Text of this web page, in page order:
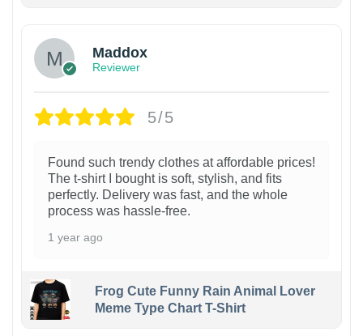
Maddox
Reviewer
5/5
Found such trendy clothes at affordable prices!
The t-shirt I bought is soft, stylish, and fits
perfectly. Delivery was fast, and the whole
process was hassle-free.
1 year ago
Frog Cute Funny Rain Animal Lover
Meme Type Chart T-Shirt